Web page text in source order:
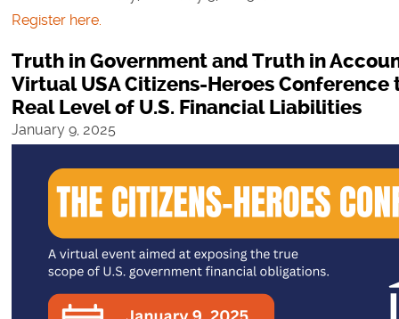
Register here.
Truth in Government and Truth in
Virtual USA Citizens-Heroes Conference
Real Level of U.S. Financial Liabilities
January 9, 2025